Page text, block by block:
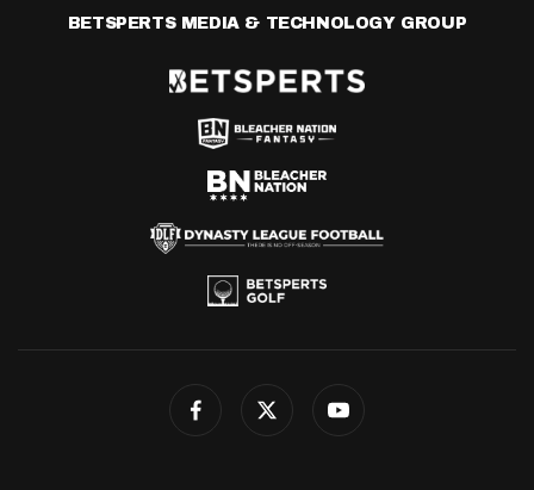
BETSPERTS MEDIA & TECHNOLOGY GROUP